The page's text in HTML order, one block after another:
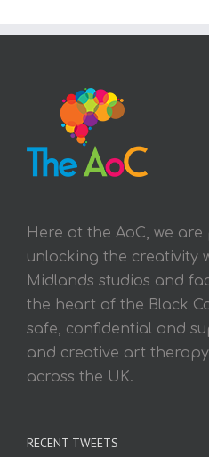
Here at the AoC, we
unlocking the creativity
Midlands studios and
the heart of the Black
safe, confidential and
and creative art
across the UK.
RECENT TWEETS